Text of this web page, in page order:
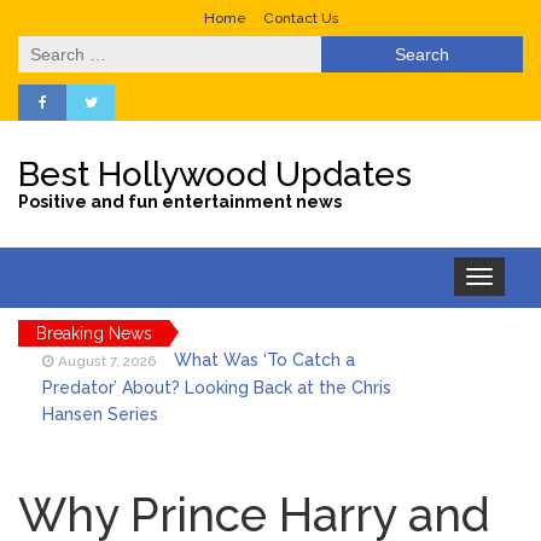
Home Contact Us
Search
for:
Best Hollywood Updates
Positive and fun entertainment news
Toggle
navigation
Breaking News
August 7, 2026
What Was ‘To Catch a
Predator’ About? Looking Back at the Chris
Hansen Series
Birthday with Six Years of Youth Mental
Health Work
Why Prince Harry and